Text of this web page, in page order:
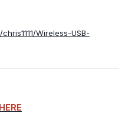
Wireless-USB-
HERE